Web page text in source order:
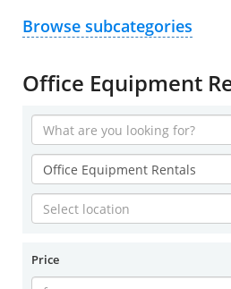
Browse subcategories
Office Equipment
Price